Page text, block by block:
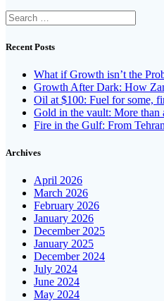
Search
for:
Recent Posts
What if Growth isn’t the
Growth After Dark: How
Oil at $100: Fuel for some,
Gold in the vault: More than
Fire in the Gulf: From
Archives
April 2026
March 2026
February 2026
January 2026
December 2025
January 2025
December 2024
July 2024
June 2024
May 2024